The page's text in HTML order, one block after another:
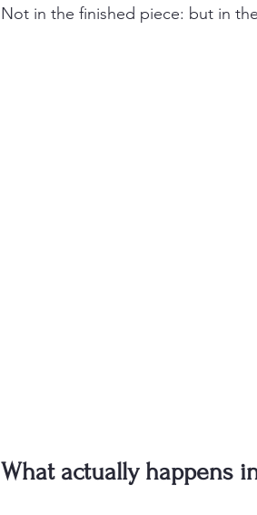
Not in the finished piece: but in
What actually happens